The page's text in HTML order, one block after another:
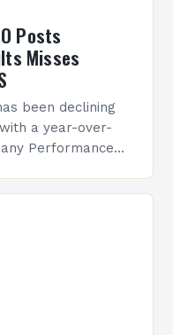
Posts
Misses
been declining
a year-over-
Performance